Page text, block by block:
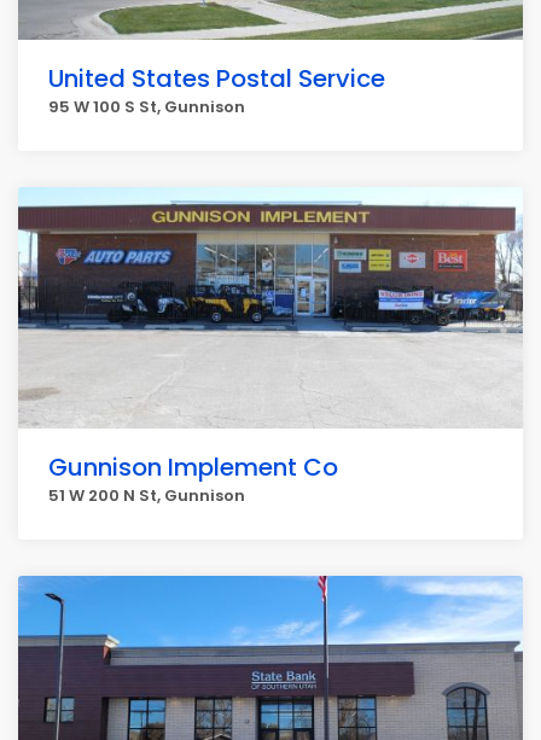
United States Postal Service
95 W 100 S St, Gunnison
Gunnison Implement Co
51 W 200 N St, Gunnison